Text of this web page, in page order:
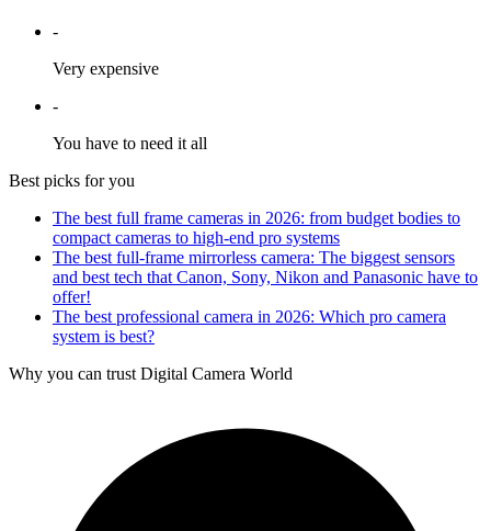
-
Very expensive
-
You have to need it all
Best picks for you
The best full frame cameras in 2026: from budget bodies to
compact cameras to high-end pro systems
The best full-frame mirrorless camera: The biggest sensors
and best tech that Canon, Sony, Nikon and Panasonic have to
offer!
The best professional camera in 2026: Which pro camera
system is best?
Why you can trust Digital Camera World